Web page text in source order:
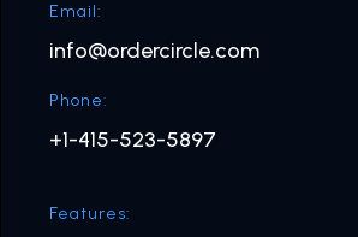
Email:
info@ordercircle.com
Phone:
+1-415-523-5897
Features: